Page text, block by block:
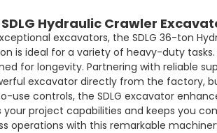
Hydraulic Crawler
excavators, the SDLG 36-ton
is ideal for a variety of heavy-duty
for longevity. Partnering with reliable
excavator directly from the factory,
use controls, the SDLG excavator
project capabilities and keeps you
operations with this remarkable